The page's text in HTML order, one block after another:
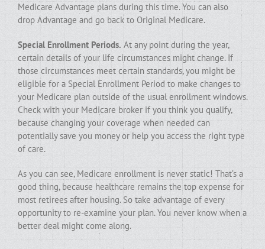
Medicare Advantage plans during this time. You can also
drop Advantage and go back to Original Medicare.
Special Enrollment Periods. At any point during the year,
certain details of your life circumstances might change. If
those circumstances meet certain standards, you might be
eligible for a Special Enrollment Period to make changes to
your Medicare plan outside of the usual enrollment windows.
Check with your Medicare broker if you think you qualify,
because changing your coverage when needed can
potentially save you money or help you access the right type
of care.
As you can see, Medicare enrollment is never static! That’s a
good thing, because healthcare remains the top expense for
most retirees after housing. So take advantage of every
opportunity to re-examine your plan. You never know when a
better deal might come along.